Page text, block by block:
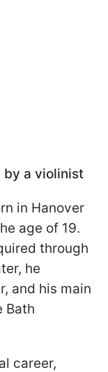
by a violinist
in Hanover
age of 19.
through
he
and his main
Bath
career,